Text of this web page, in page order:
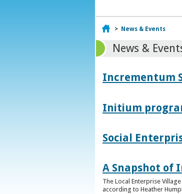
Home
> News & Events
News &
Incrementum
Initium
Social
A Snapshot of
The Local Enterprise
according to Heather